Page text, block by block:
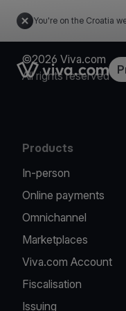
You're on the Croatia
Link to the homepage
©2026 Viva.com
All rights reserved
Products
In-person
Online payments
Omnichannel
Marketplaces
Viva.com Account
Fiscalisation
Issuing